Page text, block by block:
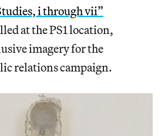
i through vii”
at the PS1 location,
imagery for the
relations campaign.